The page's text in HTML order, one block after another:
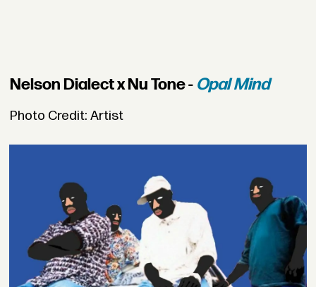
Nelson Dialect x Nu Tone - Opal Mind
Photo Credit: Artist